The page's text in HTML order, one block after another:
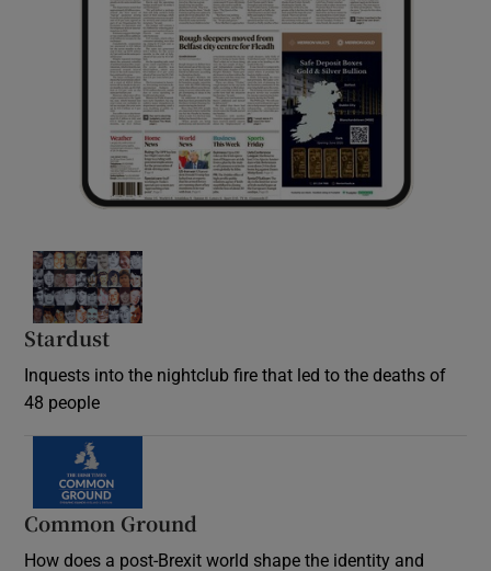
Stardust
Inquests into the nightclub fire that led to the deaths of
48 people
Common Ground
How does a post-Brexit world shape the identity and